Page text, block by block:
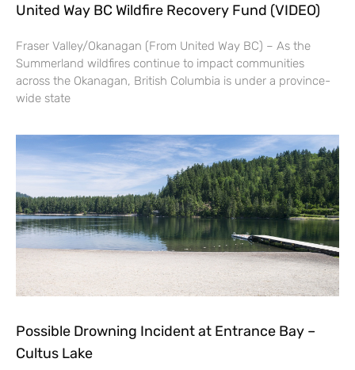
United Way BC Wildfire Recovery Fund (VIDEO)
Fraser Valley/Okanagan (From United Way BC) – As the
Summerland wildfires continue to impact communities
across the Okanagan, British Columbia is under a province-
wide state
Possible Drowning Incident at Entrance Bay –
Cultus Lake